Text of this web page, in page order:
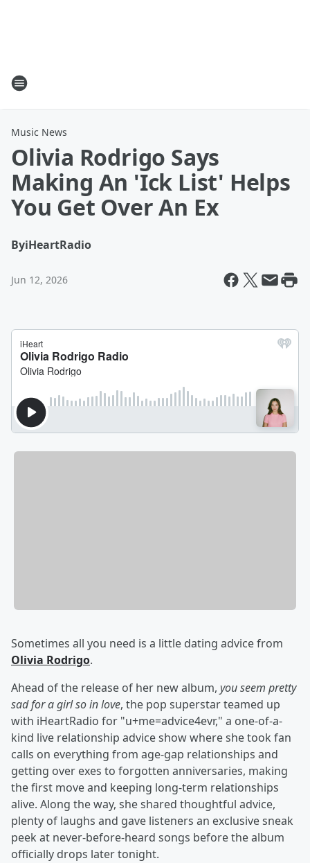
Music News
Olivia Rodrigo Says
Making An 'Ick List' Helps
You Get Over An Ex
ByiHeartRadio
Jun 12, 2026
Sometimes all you need is a little dating advice from
Olivia Rodrigo.
Ahead of the release of her new album, you seem pretty
sad for a girl so in love, the pop superstar teamed up
with iHeartRadio for "u+me=advice4evr," a one-of-a-
kind live relationship advice show where she took fan
calls on everything from age-gap relationships and
getting over exes to forgotten anniversaries, making
the first move and keeping long-term relationships
alive. Along the way, she shared thoughtful advice,
plenty of laughs and gave listeners an exclusive sneak
peek at never-before-heard songs before the album
officially drops later tonight.